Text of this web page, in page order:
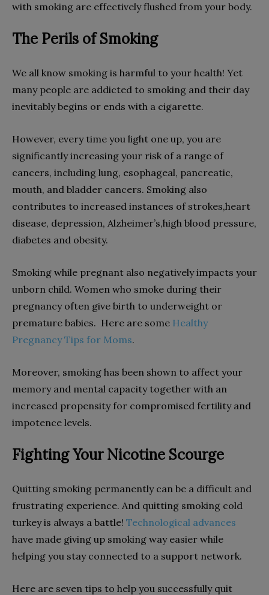
with smoking are effectively flushed from your body.
The Perils of Smoking
We all know smoking is harmful to your health! Yet
many people are addicted to smoking and their day
inevitably begins or ends with a cigarette.
However, every time you light one up, you are
significantly increasing your risk of a range of
cancers, including lung, esophageal, pancreatic,
mouth, and bladder cancers. Smoking also
contributes to increased instances of strokes,heart
disease, depression, Alzheimer’s,high blood pressure,
diabetes and obesity.
Smoking while pregnant also negatively impacts your
unborn child. Women who smoke during their
pregnancy often give birth to underweight or
premature babies. Here are some Healthy
Pregnancy Tips for Moms.
Moreover, smoking has been shown to affect your
memory and mental capacity together with an
increased propensity for compromised fertility and
impotence levels.
Fighting Your Nicotine Scourge
Quitting smoking permanently can be a difficult and
frustrating experience. And quitting smoking cold
turkey is always a battle! Technological advances
have made giving up smoking way easier while
helping you stay connected to a support network.
Here are seven tips to help you successfully quit